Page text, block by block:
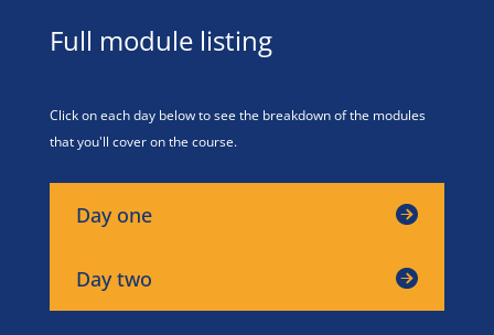
Full module listing
Click on each day below to see the breakdown of the modules
that you'll cover on the course.
Day one
Day two